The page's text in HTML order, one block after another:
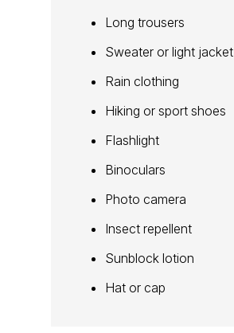
Long trousers
Sweater or light jacket
Rain clothing
Hiking or sport shoes
Flashlight
Binoculars
Photo camera
Insect repellent
Sunblock lotion
Hat or cap